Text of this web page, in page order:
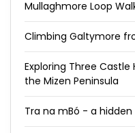
Mullaghmore Loop
Climbing Galtymore
Exploring Three
the Mizen Peninsula
Tra na mBó - a